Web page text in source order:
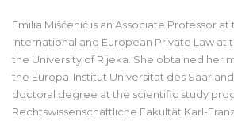
Emilia Mišćenić is an Associate Professor at
International and European Private Law at
the University of Rijeka. She obtained her
the Europa-Institut Universität des
doctoral degree at the scientific study
Rechtswissenschaftliche Fakultät Karl-